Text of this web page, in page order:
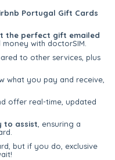
Portugal Gift Cards
the perfect gift emailed
with doctorSIM.
to other services, plus
what you pay and receive,
offer real-time, updated
to assist , ensuring a
but if you do, exclusive